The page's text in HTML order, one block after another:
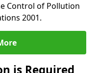
Control of Pollution
2001.
is Required